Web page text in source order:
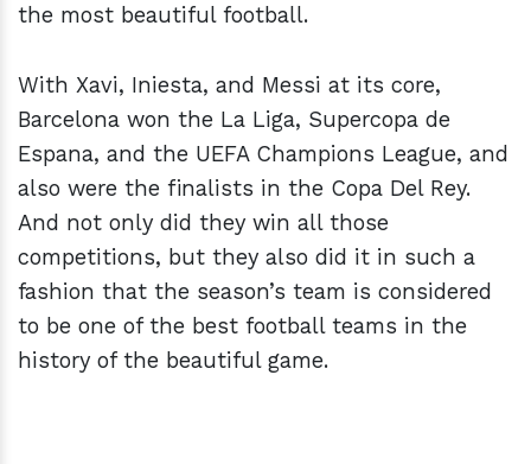
the most beautiful football.
With Xavi, Iniesta, and Messi at its core,
Barcelona won the La Liga, Supercopa de
Espana, and the UEFA Champions League, and
also were the finalists in the Copa Del Rey.
And not only did they win all those
competitions, but they also did it in such a
fashion that the season’s team is considered
to be one of the best football teams in the
history of the beautiful game.